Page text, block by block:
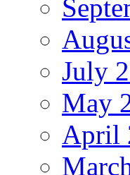
July
May
April